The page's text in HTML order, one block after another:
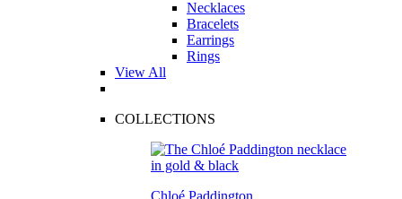
Necklaces
Bracelets
Earrings
Rings
View All
COLLECTIONS
Chloé Paddington